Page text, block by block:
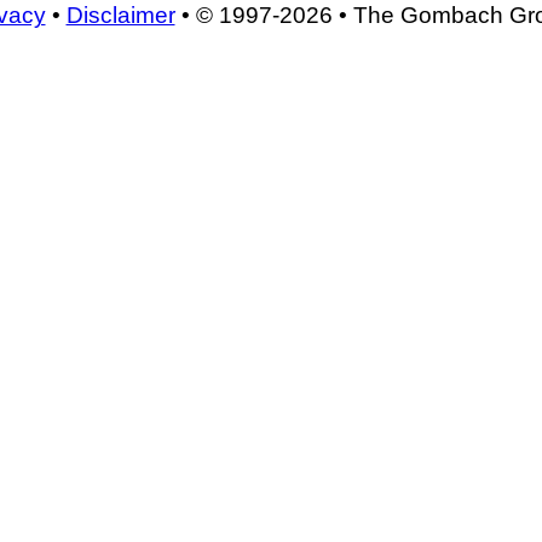
• Disclaimer• © 1997-2026 • The Gombach